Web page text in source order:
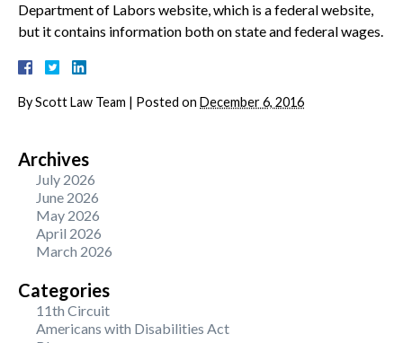
Department of Labors website, which is a federal website,
but it contains information both on state and federal wages.
ByScott Law Team | Posted on December 6, 2016
Archives
July 2026
June 2026
May 2026
April 2026
March 2026
Categories
11th Circuit
Americans with Disabilities Act